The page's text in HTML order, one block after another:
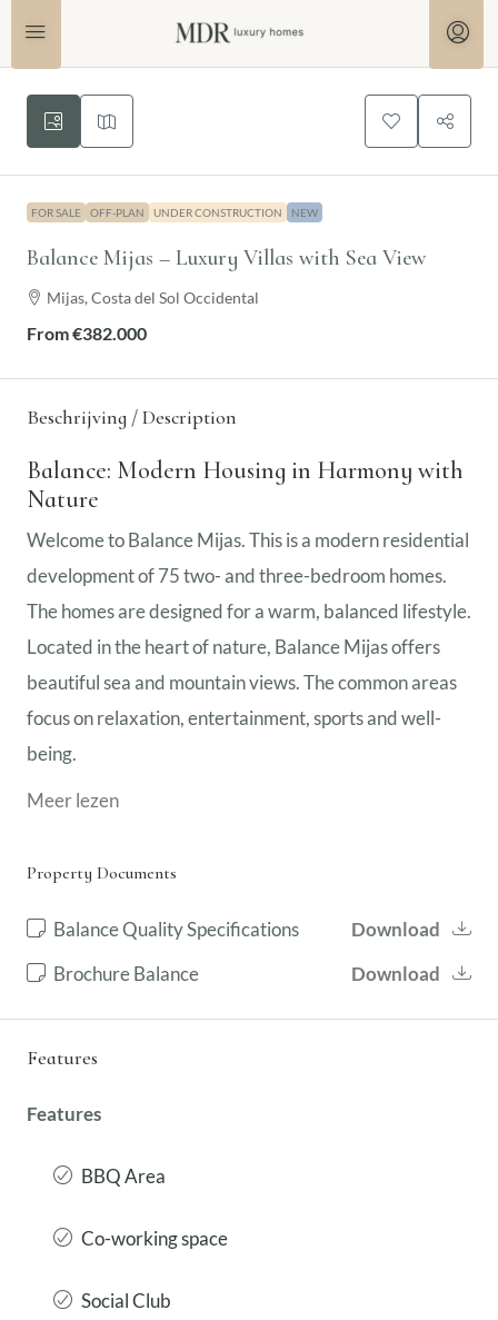
FOR SALE OFF-PLAN UNDER CONSTRUCTION NEW
Balance Mijas – Luxury Villas with Sea View
Mijas, Costa del Sol Occidental
From€382.000
Beschrijving / Description
Balance: Modern Housing in Harmony with
Nature
Welcome to Balance Mijas. This is a modern residential
development of 75 two- and three-bedroom homes.
The homes are designed for a warm, balanced lifestyle.
Located in the heart of nature, Balance Mijas offers
beautiful sea and mountain views. The common areas
focus on relaxation, entertainment, sports and well-
being.
Meer lezen
Property Documents
Balance Quality Specifications
Download
Brochure Balance
Download
Features
Features
BBQ Area
Co-working space
Social Club